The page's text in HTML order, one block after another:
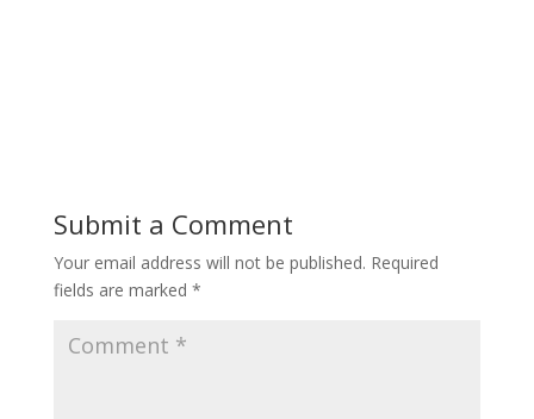
Submit a Comment
Your email address will not be published. Required
fields are marked *